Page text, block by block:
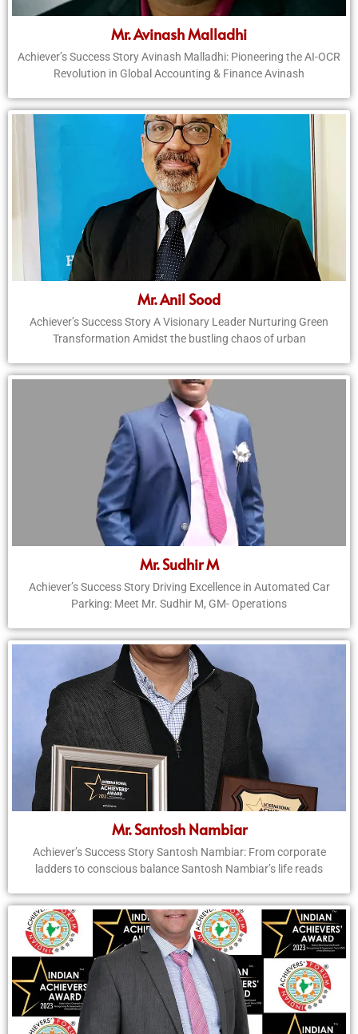
Mr. Avinash Malladhi
Achiever’s Success Story Avinash Malladhi: Pioneering the AI-OCR
Revolution in Global Accounting & Finance Avinash
Mr. Anil Sood
Achiever’s Success Story A Visionary Leader Nurturing Green
Transformation Amidst the bustling chaos of urban
Mr. Sudhir M
Achiever’s Success Story Driving Excellence in Automated Car
Parking: Meet Mr. Sudhir M, GM- Operations
Mr. Santosh Nambiar
Achiever’s Success Story Santosh Nambiar: From corporate
ladders to conscious balance Santosh Nambiar’s life reads